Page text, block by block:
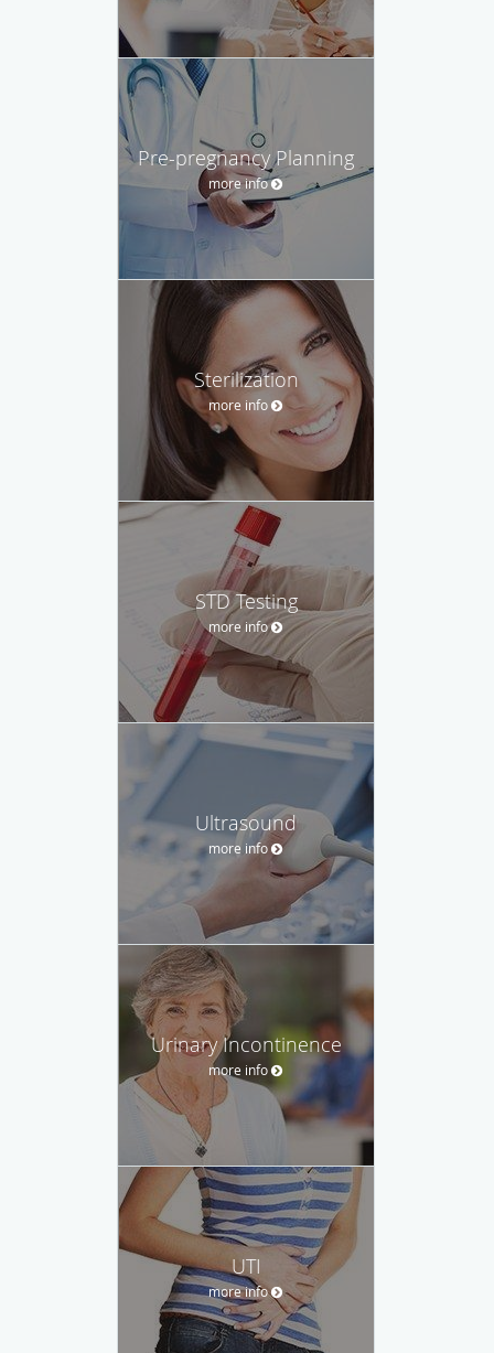
Pre-pregnancy Planning
more info
Sterilization
more info
STD Testing
more info
Ultrasound
more info
Urinary Incontinence
more info
UTI
more info